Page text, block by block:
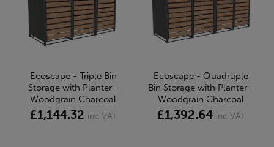
Ecoscape - Triple Bin
Storage with Planter -
Woodgrain Charcoal
£1,144.32 inc VAT
Ecoscape - Quadruple
Bin Storage with Planter -
Woodgrain Charcoal
£1,392.64 inc VAT